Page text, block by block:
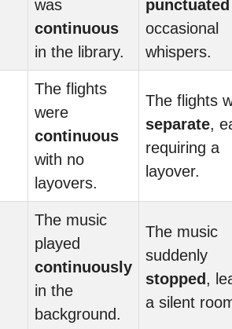
was
continuous
in the library.
punctuated
occasional
whispers.
The flights
were
continuous
with no
layovers.
The flights
separate,
requiring a
layover.
The music
played
continuously
in the
background.
The music
suddenly
stopped ,
a silent